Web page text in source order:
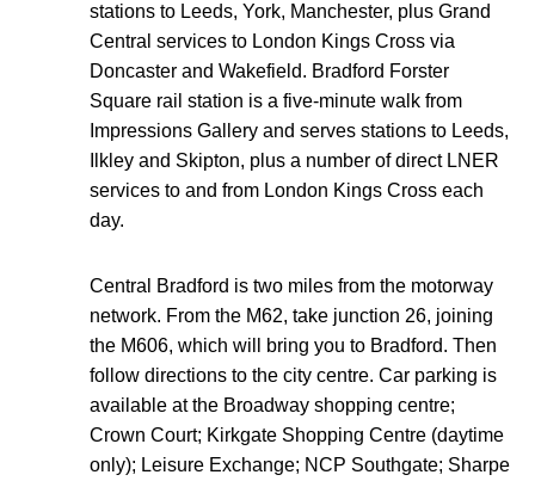
stations to Leeds, York, Manchester, plus Grand
Central services to London Kings Cross via
Doncaster and Wakefield. Bradford Forster
Square rail station is a five-minute walk from
Impressions Gallery and serves stations to Leeds,
Ilkley and Skipton, plus a number of direct LNER
services to and from London Kings Cross each
day.
Central Bradford is two miles from the motorway
network. From the M62, take junction 26, joining
the M606, which will bring you to Bradford. Then
follow directions to the city centre. Car parking is
available at the Broadway shopping centre;
Crown Court; Kirkgate Shopping Centre (daytime
only); Leisure Exchange; NCP Southgate; Sharpe